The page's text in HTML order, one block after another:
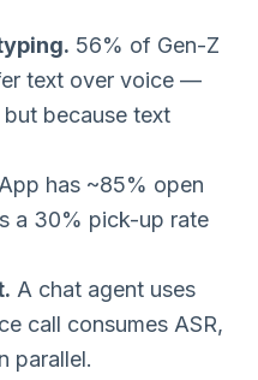
56% of Gen-Z
text over voice —
because text
has ~85% open
a 30% pick-up rate
A chat agent uses
call consumes ASR,
parallel.